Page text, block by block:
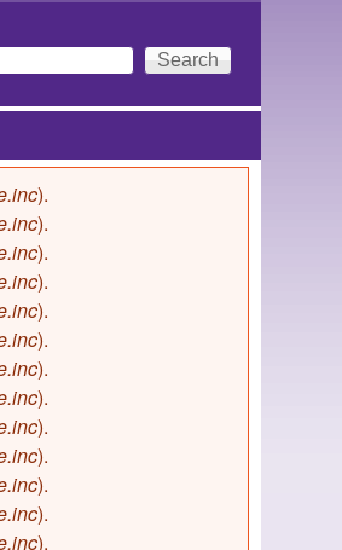
form
).
).
).
).
).
).
).
).
).
).
).
).
).